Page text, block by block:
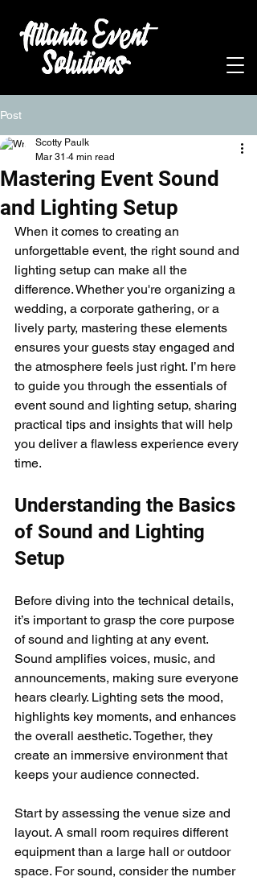
Post
Mastering Event Sound
and Lighting Setup
Scotty Paulk
Mar 31 4 min read
When it comes to creating an
unforgettable event, the right sound and
lighting setup can make all the
difference. Whether you're organizing a
wedding, a corporate gathering, or a
lively party, mastering these elements
ensures your guests stay engaged and
the atmosphere feels just right. I’m here
to guide you through the essentials of
event sound and lighting setup, sharing
practical tips and insights that will help
you deliver a flawless experience every
time.
Understanding the Basics
of Sound and Lighting
Setup
Before diving into the technical details,
it’s important to grasp the core purpose
of sound and lighting at any event.
Sound amplifies voices, music, and
announcements, making sure everyone
hears clearly. Lighting sets the mood,
highlights key moments, and enhances
the overall aesthetic. Together, they
create an immersive environment that
keeps your audience connected.
Start by assessing the venue size and
layout. A small room requires different
equipment than a large hall or outdoor
space. For sound, consider the number